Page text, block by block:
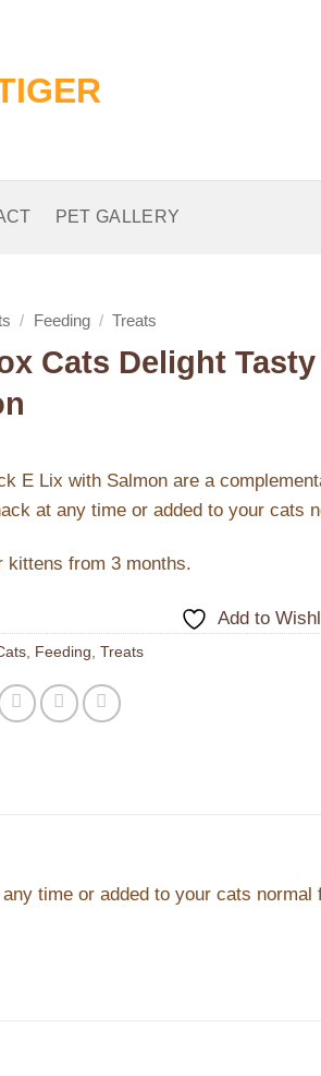
PET GALLERY
/ Feeding / Treats
Cats Delight
E Lix with Salmon are a
at any time or added to your cats
kittens from 3 months.
Add to
Feeding Treats
time or added to your cats normal